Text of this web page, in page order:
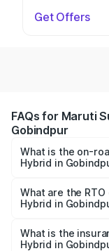
Get Offers
FAQs for Maruti
Gobindpur
What is the on-
Hybrid in
ranges from
prices vary across
What are the
Hybrid in
Suzuki Swift
What is the
Hybrid in